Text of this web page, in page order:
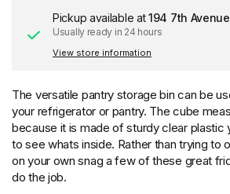
Pickup available at194 7th Avenue
Usually ready in 24 hours
View store information
The versatile pantry storage bin can be
your refrigerator or pantry. The cube
because it is made of sturdy clear plastic
to see whats inside. Rather than trying to
on your own snag a few of these great
do the job.